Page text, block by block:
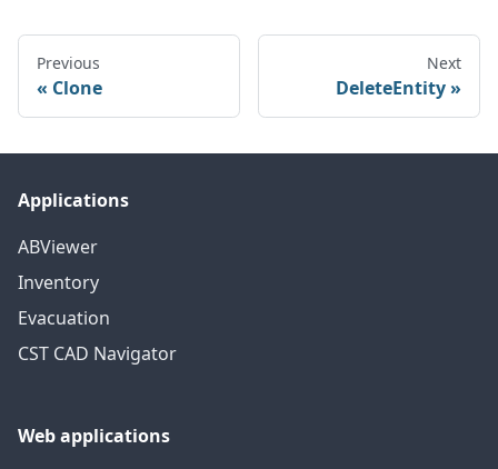
Previous
Clone
Next
DeleteEntity
Applications
ABViewer
Inventory
Evacuation
CST CAD Navigator
Web applications